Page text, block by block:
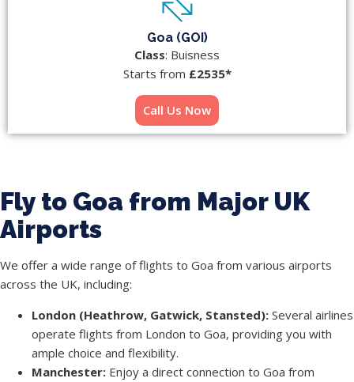
Goa (GOI)
Class: Buisness
Starts from £2535*
Call Us Now
Fly to Goa from Major UK
Airports
We offer a wide range of flights to Goa from various airports
across the UK, including:
London (Heathrow, Gatwick, Stansted): Several airlines
operate flights from London to Goa, providing you with
ample choice and flexibility.
Manchester: Enjoy a direct connection to Goa from